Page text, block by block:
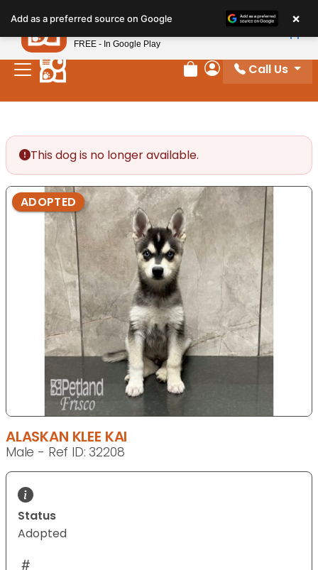
note:
This
website
includes
Review Order
My Account
Call Us
This dog is no longer available.
ADOPTED
ALASKAN KLEE KAI
Male - Ref ID: 32208
Status
Adopted
Add as a preferred source on Google ×
Petland
FREE - In Google Play